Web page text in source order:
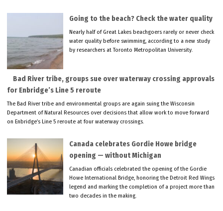
Going to the beach? Check the water quality
Nearly half of Great Lakes beachgoers rarely or never check
water quality before swimming, according to a new study
by researchers at Toronto Metropolitan University.
Bad River tribe, groups sue over waterway crossing approvals
for Enbridge’s Line 5 reroute
The Bad River tribe and environmental groups are again suing the Wisconsin
Department of Natural Resources over decisions that allow work to move forward
on Enbridge’s Line 5 reroute at four waterway crossings.
Canada celebrates Gordie Howe bridge
opening — without Michigan
Canadian officials celebrated the opening of the Gordie
Howe International Bridge, honoring the Detroit Red Wings
legend and marking the completion of a project more than
two decades in the making.